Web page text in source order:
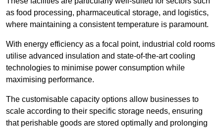
as food processing, pharmaceutical storage, and logistics,
where maintaining a consistent temperature is paramount.
With energy efficiency as a focal point, industrial cold rooms
utilise advanced insulation and state-of-the-art cooling
technologies to minimise power consumption while
maximising performance.
The customisable capacity options allow businesses to
scale according to their specific storage needs, ensuring
that perishable goods are stored optimally and prolonging